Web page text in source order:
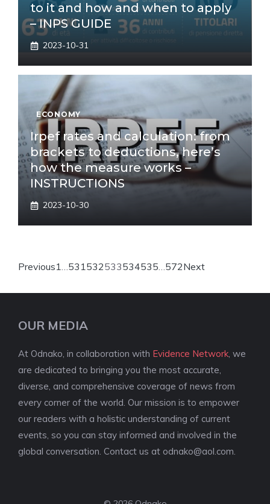
to it and how and when to apply
– INPS GUIDE
2023-10-31
ECONOMY
Irpef rates and calculation: from
brackets to deductions, here’s
how the measure works –
INSTRUCTIONS
2023-10-30
Previous1…531532533534535…572Next
OUR MEDIA
At Odnako, in collaboration with Evidence Network, we
are dedicated to bringing you the most accurate,
diverse, and comprehensive coverage of news from
every corner of the world. Our mission is to empower
our readers with a holistic understanding of current
events, so you can stay informed and involved in the
global conversation. Contact us at odnako@aol.com.